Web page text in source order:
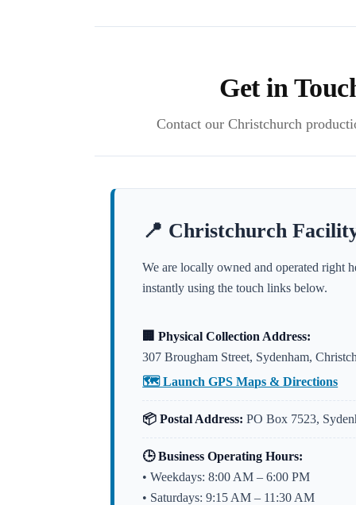
Get in
Contact our Christchurch
📍 Christchurch
We are locally owned and operated right
instantly using the touch links below.
🏢 Physical Collection Address:
307 Brougham Street, Sydenham,
🗺️ Launch GPS Maps & Directions
📦 Postal Address: PO Box 7523,
🕒 Business Operating Hours:
• Weekdays: 8:00 AM – 6:00 PM
• Saturdays: 9:15 AM – 11:30 AM